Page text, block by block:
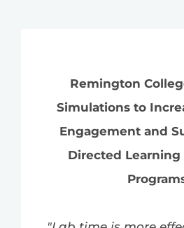
Remington
Simulations to
Engagement and
Directed Learning